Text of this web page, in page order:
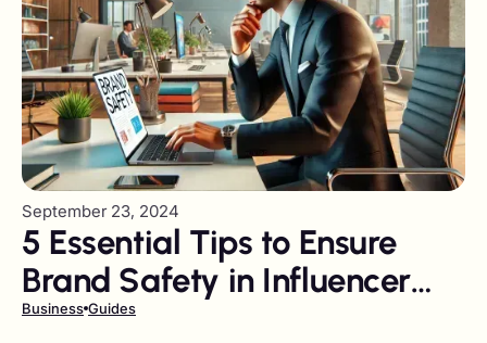
September 23, 2024
5 Essential Tips to Ensure
Brand Safety in Influencer
Marketing Campaigns
Business Guides